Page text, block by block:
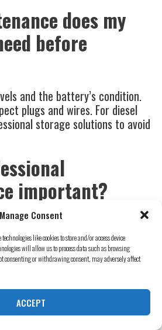
Manage Consent
like cookies to store and/or access device
will allow us to process data such as browsing
consenting or withdrawing consent, may adversely affect
ACCEPT
does my
before
and the battery’s condition.
plugs and wires. For diesel
storage solutions to avoid
important?
and timely repairs to
efficient in winter. They can
they become big problems.
accessories for
use?